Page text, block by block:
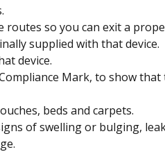
routes so you can exit a
supplied with that device.
device.
Mark, to show that
beds and carpets.
of swelling or bulging,